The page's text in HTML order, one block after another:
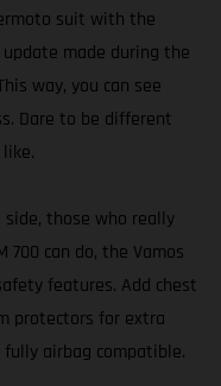
suit with the
made during the
way, you can see
Dare to be different
those who really
can do, the Vamos
features. Add chest
protectors for extra
airbag compatible.